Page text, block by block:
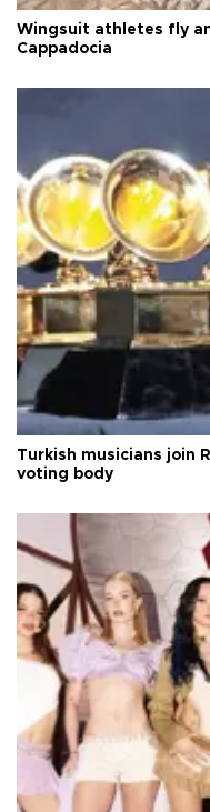
Wingsuit athletes fly
Cappadocia
Turkish musicians join
voting body